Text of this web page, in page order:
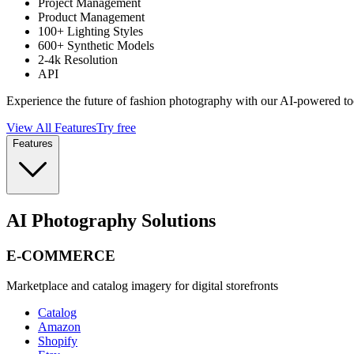
Product Management
100+ Lighting Styles
600+ Synthetic Models
2-4k Resolution
API
Experience the future of fashion photography with our AI-powered
View All FeaturesTry free
Features
AI Photography Solutions
E-COMMERCE
Marketplace and catalog imagery for digital storefronts
Catalog
Amazon
Shopify